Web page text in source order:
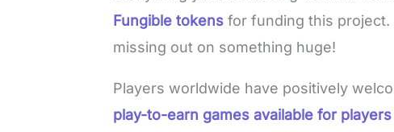
Fungible tokens for funding this project.
missing out on something huge!
Players worldwide have positively
play-to-earn games available for